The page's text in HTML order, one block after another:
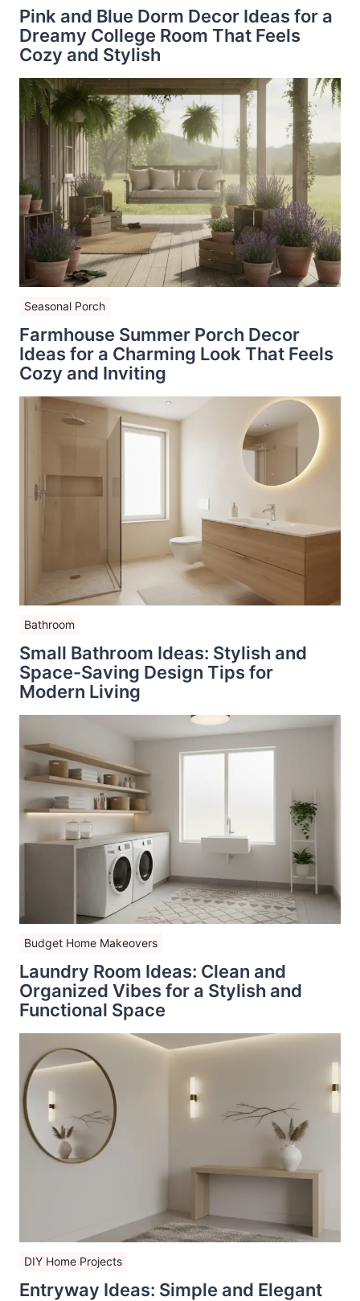
Pink and Blue Dorm Decor Ideas for a
Dreamy College Room That Feels
Cozy and Stylish
Seasonal Porch
Farmhouse Summer Porch Decor
Ideas for a Charming Look That Feels
Cozy and Inviting
Bathroom
Small Bathroom Ideas: Stylish and
Space-Saving Design Tips for
Modern Living
Budget Home Makeovers
Laundry Room Ideas: Clean and
Organized Vibes for a Stylish and
Functional Space
DIY Home Projects
Entryway Ideas: Simple and Elegant